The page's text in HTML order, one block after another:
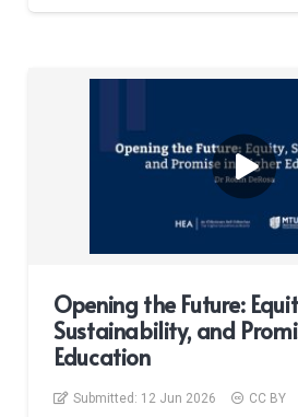
Opening the Future:
Sustainability, and
Education
Submitted: 12 Jun 2026 CC BY